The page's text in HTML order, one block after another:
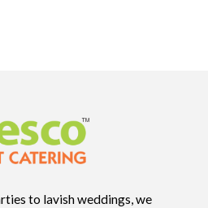
to lavish weddings, we